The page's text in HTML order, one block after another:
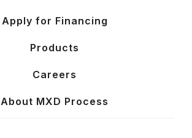
Apply for Financing
Products
Careers
About MXD Process